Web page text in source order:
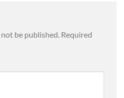
be published. Required